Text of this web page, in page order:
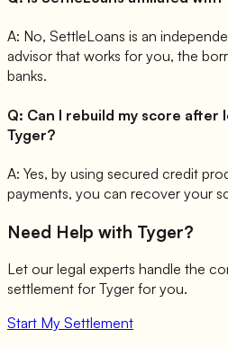
A: No, SettleLoans is an
advisor that works for you, the
banks.
Q: Can I rebuild my score after
Tyger?
A: Yes, by using secured credit
payments, you can recover your
Need Help with Tyger?
Let our legal experts handle the
settlement for Tyger for you.
Start My Settlement